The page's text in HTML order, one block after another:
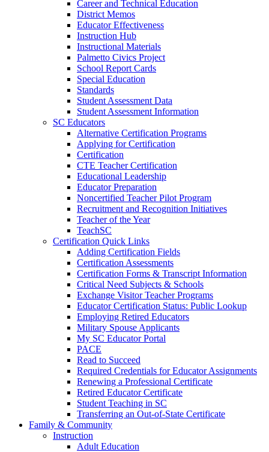
Career and Technical Education
District Memos
Educator Effectiveness
Instruction Hub
Instructional Materials
Palmetto Civics Project
School Report Cards
Special Education
Standards
Student Assessment Data
Student Assessment Information
SC Educators
Alternative Certification Programs
Applying for Certification
Certification
CTE Teacher Certification
Educational Leadership
Educator Preparation
Noncertified Teacher Pilot Program
Recruitment and Recognition Initiatives
Teacher of the Year
TeachSC
Certification Quick Links
Adding Certification Fields
Certification Assessments
Certification Forms & Transcript Information
Critical Need Subjects & Schools
Exchange Visitor Teacher Programs
Educator Certification Status: Public Lookup
Employing Retired Educators
Military Spouse Applicants
My SC Educator Portal
PACE
Read to Succeed
Required Credentials for Educator Assignments
Renewing a Professional Certificate
Retired Educator Certificate
Student Teaching in SC
Transferring an Out-of-State Certificate
Family & Community
Instruction
Adult Education